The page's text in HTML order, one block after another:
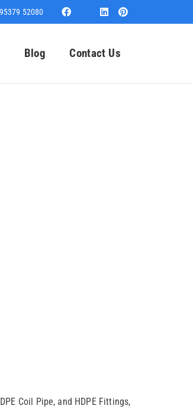
52080
Blog Contact Us
Coil Pipe, and HDPE Fittings,